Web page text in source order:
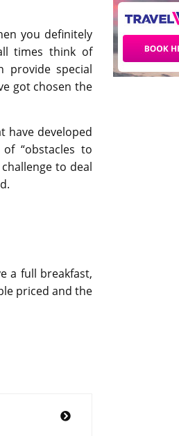
you definitely
times think of
provide special
got chosen the
have developed
“obstacles to
to deal
a full breakfast,
priced and the